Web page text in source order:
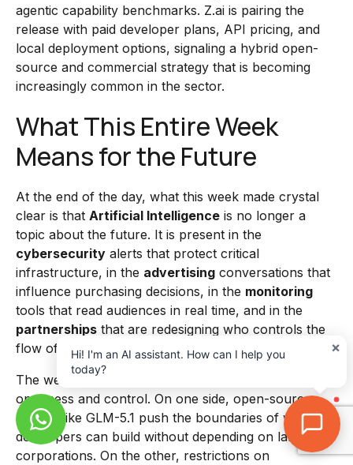
agentic capability benchmarks. Z.ai is pairing the
release with paid developer plans, API pricing, and
local deployment options, signaling a hybrid open-
source and commercial strategy that is becoming
increasingly common in the sector.
What This Entire Week
Means for the Future
At the end of the day, what this week made crystal
clear is that Artificial Intelligence is no longer a
topic about the future. It is present in the
cybersecurity alerts that protect critical
infrastructure, in the advertising conversations that
influence purchasing decisions, in the monitoring
tools that read audiences in real time, and in the
partnerships that are redesigning who controls the
flow of information and business in the digital world.
The week also revealed a growing tension between
openness and control. On one side, open-source
models like GLM-5.1 push the boundaries of what
developers can build without depending on large
corporations. On the other, restrictions on
×
Hi! I'm an AI assistant. How can I help you
today?